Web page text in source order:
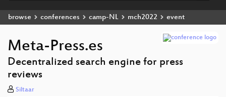
browse conferences camp-NL mch2022 event
Meta-Press.es
Decentralized search engine for press
reviews
Siltaar